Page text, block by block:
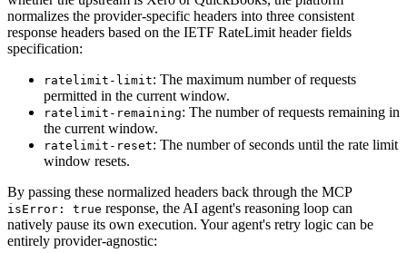
normalizes the provider-specific headers into three consistent
response headers based on the IETF RateLimit header fields
specification:
ratelimit-limit: The maximum number of requests
permitted in the current window.
ratelimit-remaining: The number of requests remaining in
the current window.
ratelimit-reset: The number of seconds until the rate limit
window resets.
By passing these normalized headers back through the MCP
isError: true response, the AI agent's reasoning loop can
natively pause its own execution. Your agent's retry logic can be
entirely provider-agnostic: